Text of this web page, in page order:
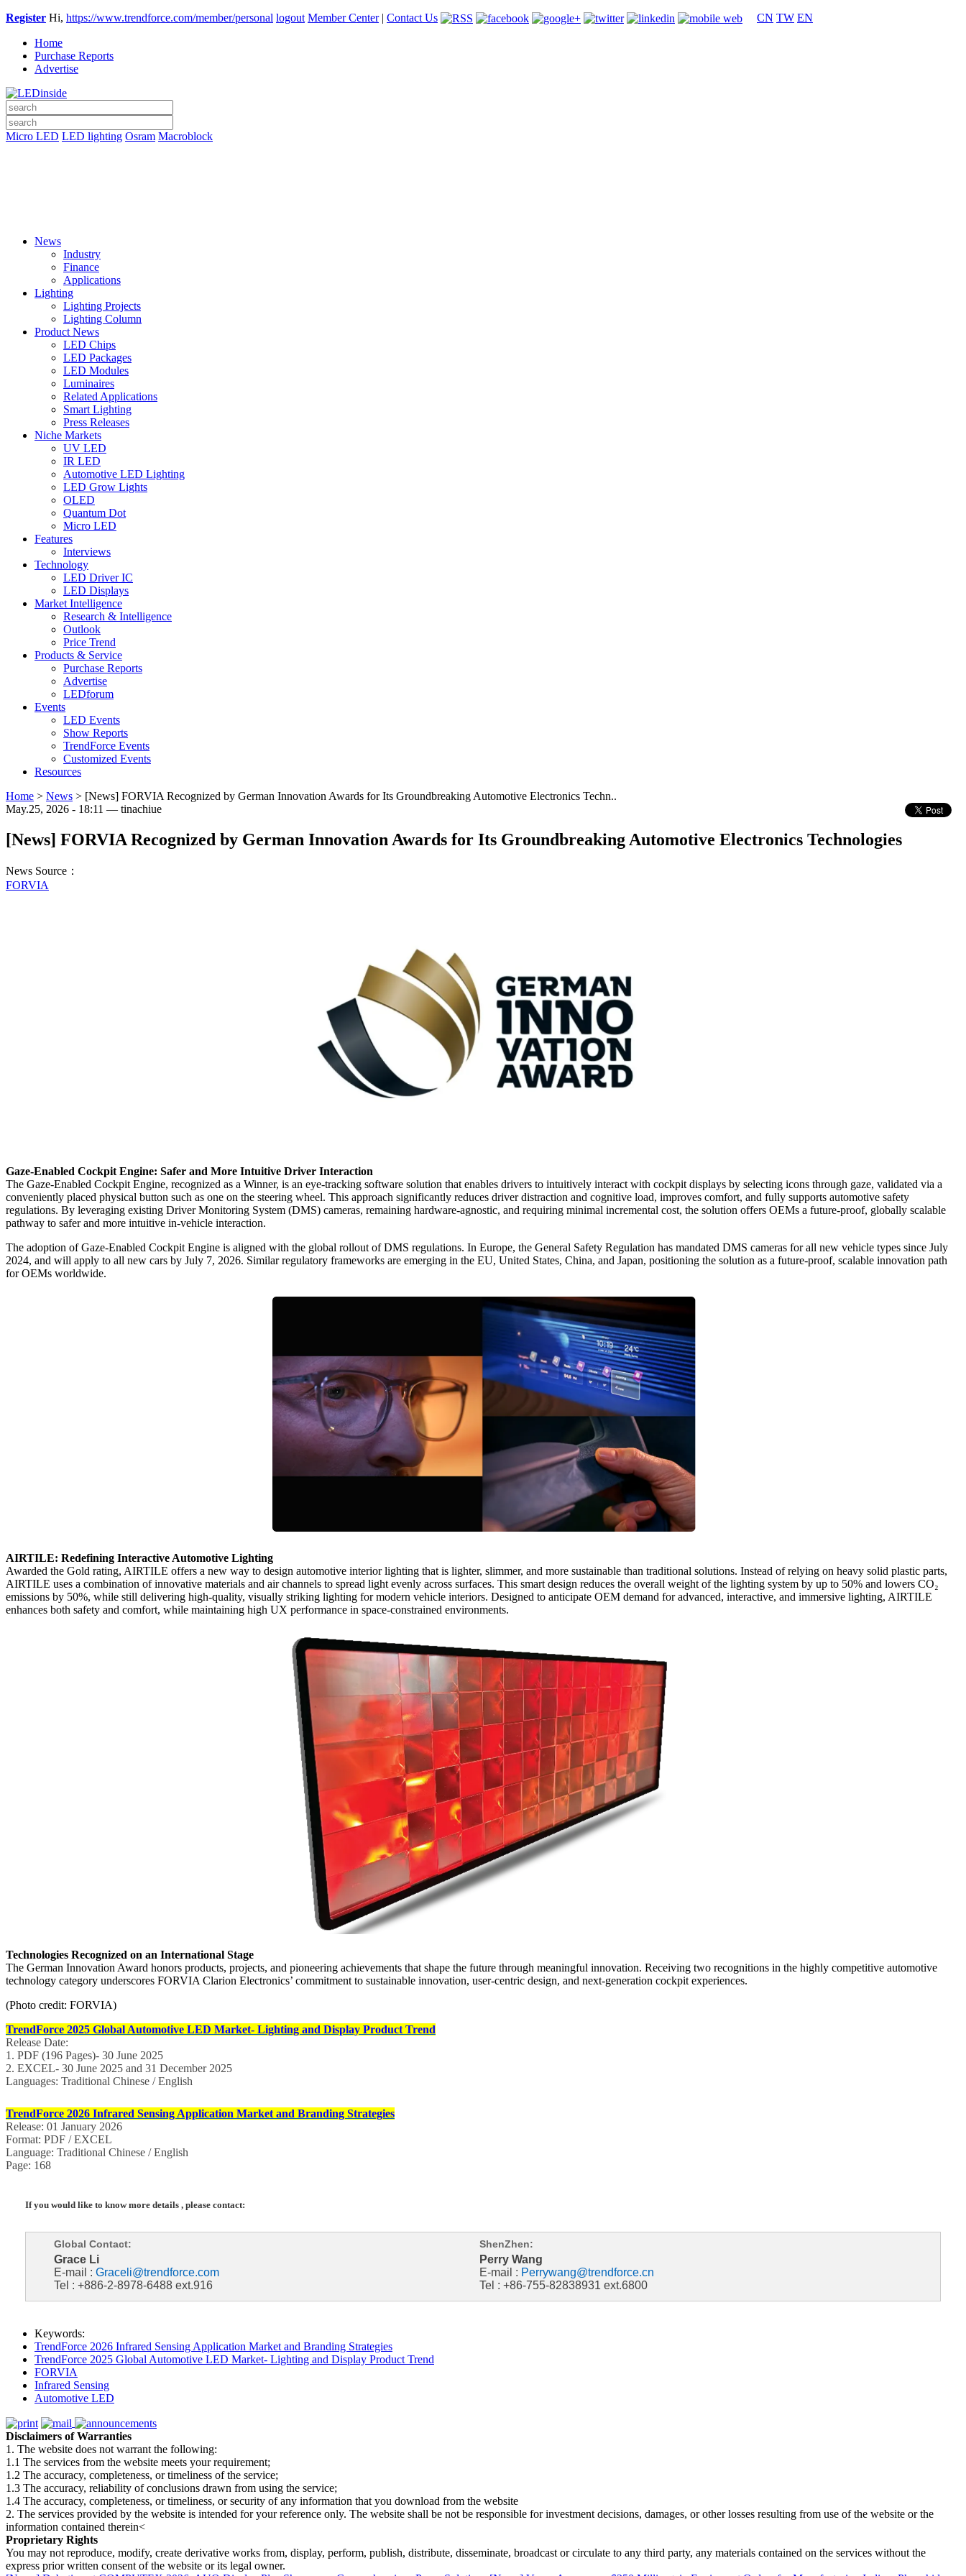
Register Hi, https://www.trendforce.com/member/personal logout Member Center| Contact Us CN TW EN
Home
Purchase Reports
Advertise
Micro LED LED lighting Osram Macroblock
News
Industry
Finance
Applications
Lighting
Lighting Projects
Lighting Column
Product News
LED Chips
LED Packages
LED Modules
Luminaires
Related Applications
Smart Lighting
Press Releases
Niche Markets
UV LED
IR LED
Automotive LED Lighting
LED Grow Lights
OLED
Quantum Dot
Micro LED
Features
Interviews
Technology
LED Driver IC
LED Displays
Market Intelligence
Research & Intelligence
Outlook
Price Trend
Products & Service
Purchase Reports
Advertise
LEDforum
Events
LED Events
Show Reports
TrendForce Events
Customized Events
Resources
Home > News > [News] FORVIA Recognized by German Innovation Awards for Its Groundbreaking Automotive Electronics Techn..
May.25, 2026 - 18:11 — tinachiue
[News] FORVIA Recognized by German Innovation Awards for Its Groundbreaking Automotive Electronics Technologies
News Source：
FORVIA
Gaze‑Enabled Cockpit Engine: Safer and More Intuitive Driver Interaction
The Gaze‑Enabled Cockpit Engine, recognized as a Winner, is an eye‑tracking software solution that enables drivers to intuitively interact with cockpit displays by selecting icons through gaze, validated via a
conveniently placed physical button such as one on the steering wheel. This approach significantly reduces driver distraction and cognitive load, improves comfort, and fully supports automotive safety
regulations. By leveraging existing Driver Monitoring System (DMS) cameras, remaining hardware‑agnostic, and requiring minimal incremental cost, the solution offers OEMs a future‑proof, globally scalable
pathway to safer and more intuitive in‑vehicle interaction.
The adoption of Gaze‑Enabled Cockpit Engine is aligned with the global rollout of DMS regulations. In Europe, the General Safety Regulation has mandated DMS cameras for all new vehicle types since July
2024, and will apply to all new cars by July 7, 2026. Similar regulatory frameworks are emerging in the EU, United States, China, and Japan, positioning the solution as a future‑proof, scalable innovation path
for OEMs worldwide.
AIRTILE: Redefining Interactive Automotive Lighting
Awarded the Gold rating, AIRTILE offers a new way to design automotive interior lighting that is lighter, slimmer, and more sustainable than traditional solutions. Instead of relying on heavy solid plastic parts,
AIRTILE uses a combination of innovative materials and air channels to spread light evenly across surfaces. This smart design reduces the overall weight of the lighting system by up to 50% and lowers CO₂
emissions by 50%, while still delivering high‑quality, visually striking lighting for modern vehicle interiors. Designed to anticipate OEM demand for advanced, interactive, and immersive lighting, AIRTILE
enhances both safety and comfort, while maintaining high UX performance in space‑constrained environments.
Technologies Recognized on an International Stage
The German Innovation Award honors products, projects, and pioneering achievements that shape the future through meaningful innovation. Receiving two recognitions in the highly competitive automotive
technology category underscores FORVIA Clarion Electronics’ commitment to sustainable innovation, user‑centric design, and next‑generation cockpit experiences.
(Photo credit: FORVIA)
TrendForce 2025 Global Automotive LED Market- Lighting and Display Product Trend
Release Date:
1. PDF (196 Pages)- 30 June 2025
2. EXCEL- 30 June 2025 and 31 December 2025
Languages: Traditional Chinese / English
TrendForce 2026 Infrared Sensing Application Market and Branding Strategies
Release: 01 January 2026
Format: PDF / EXCEL
Language: Traditional Chinese / English
Page: 168
If you would like to know more details , please contact:
Global Contact: ShenZhen:
Grace Li
E-mail : Graceli@trendforce.com
Tel : +886-2-8978-6488 ext.916
Perry Wang
E-mail : Perrywang@trendforce.cn
Tel : +86-755-82838931 ext.6800
Keywords:
TrendForce 2026 Infrared Sensing Application Market and Branding Strategies
TrendForce 2025 Global Automotive LED Market- Lighting and Display Product Trend
FORVIA
Infrared Sensing
Automotive LED
Disclaimers of Warranties
1. The website does not warrant the following:
1.1 The services from the website meets your requirement;
1.2 The accuracy, completeness, or timeliness of the service;
1.3 The accuracy, reliability of conclusions drawn from using the service;
1.4 The accuracy, completeness, or timeliness, or security of any information that you download from the website
2. The services provided by the website is intended for your reference only. The website shall be not be responsible for investment decisions, damages, or other losses resulting from use of the website or the
information contained therein<
Proprietary Rights
You may not reproduce, modify, create derivative works from, display, perform, publish, distribute, disseminate, broadcast or circulate to any third party, any materials contained on the services without the
express prior written consent of the website or its legal owner.